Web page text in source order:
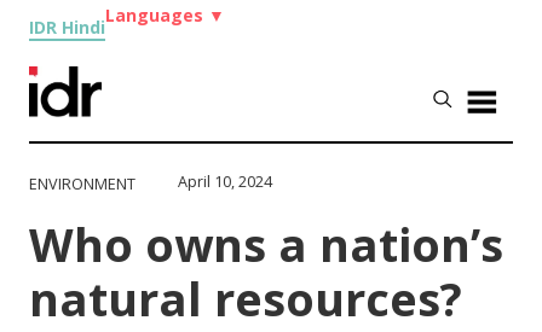
IDR Hindi
Languages ▼
ENVIRONMENT April 10, 2024
Who owns a nation’s
natural resources?